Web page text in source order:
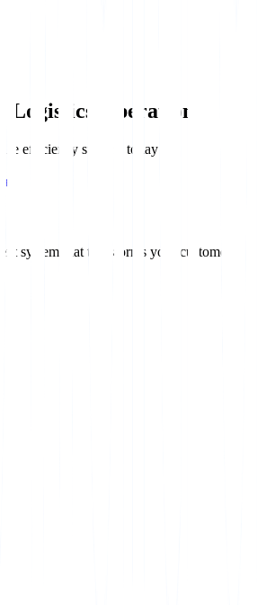
Logistics Operation
efficiency starting today
system that transforms your customer